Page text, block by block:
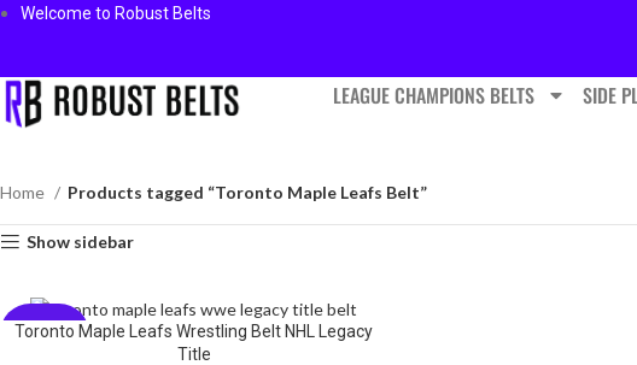
Welcome to Robust Belts
LEAGUE CHAMPIONS BELTS SIDE
Home Products tagged “Toronto Maple Leafs Belt”
Show sidebar
-59%
Toronto Maple Leafs Wrestling Belt NHL Legacy
Title